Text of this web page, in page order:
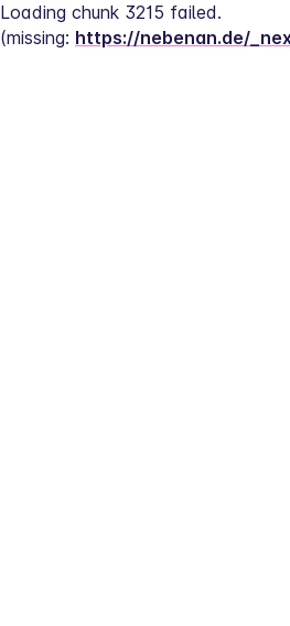
Loading chunk 3215 failed.
(missing: https://nebenan.de/